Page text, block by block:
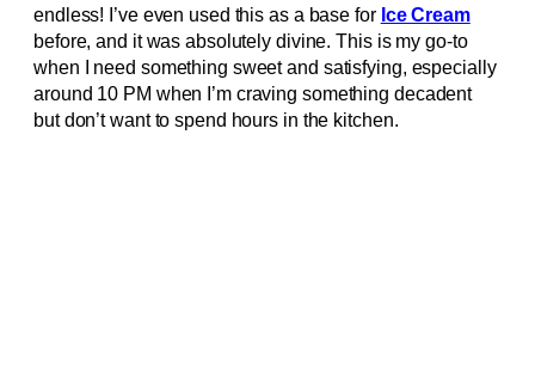
endless! I’ve even used this as a base for Ice Cream
before, and it was absolutely divine. This is my go-to
when I need something sweet and satisfying, especially
around 10 PM when I’m craving something decadent
but don’t want to spend hours in the kitchen.